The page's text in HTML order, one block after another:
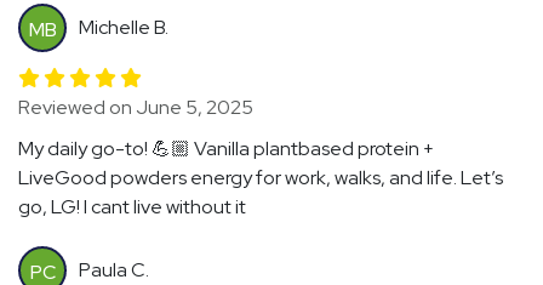
MB Michelle B.
Reviewed on June 5, 2025
My daily go-to! 💪🏼 Vanilla plantbased protein +
LiveGood powders energy for work, walks, and life. Let’s
go, LG! I cant live without it
PC Paula C.